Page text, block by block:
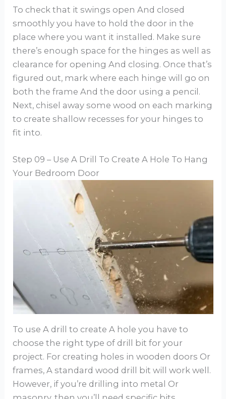
To check that it swings open And closed
smoothly you have to hold the door in the
place where you want it installed. Make sure
there’s enough space for the hinges as well as
clearance for opening And closing. Once that’s
figured out, mark where each hinge will go on
both the frame And the door using a pencil.
Next, chisel away some wood on each marking
to create shallow recesses for your hinges to
fit into.
Step 09 – Use A Drill To Create A Hole To Hang
Your Bedroom Door
To use A drill to create A hole you have to
choose the right type of drill bit for your
project. For creating holes in wooden doors Or
frames, A standard wood drill bit will work well.
However, if you’re drilling into metal Or